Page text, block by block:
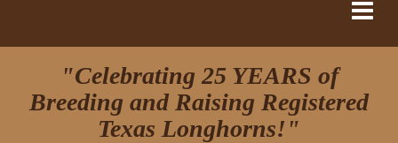
"Celebrating 25 YEARS of
Breeding and Raising Registered
Texas Longhorns!"